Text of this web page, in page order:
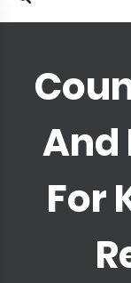
And
For